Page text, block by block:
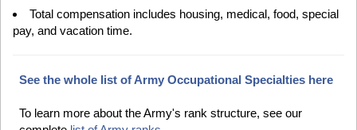
Total compensation includes housing, medical, food, special
pay, and vacation time.
See the whole list of Army Occupational Specialties here
To learn more about the Army's rank structure, see our